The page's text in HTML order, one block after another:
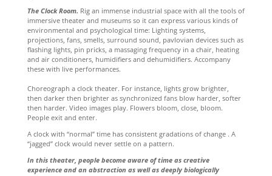
The Clock Room. Rig an immense industrial space with all the tools of
immersive theater and museums so it can express various kinds of
environmental and psychological time: Lighting systems,
projections, fans, smells, surround sound, pavlovian devices such as
flashing lights, pin pricks, a massaging frequency in a chair, heating
and air conditioners, humidifiers and dehumidifiers. Accompany
these with live performances.
Choreograph a clock theater. For instance, lights grow brighter,
then darker then brighter as synchronized fans blow harder, softer
then harder. Video images play. Flowers bloom, close, bloom.
People exit and enter.
A clock with “normal” time has consistent gradations of change . A
“jagged” clock would never settle on a pattern.
In this theater, people become aware of time as creative
experience and an abstraction as well as deeply biologically